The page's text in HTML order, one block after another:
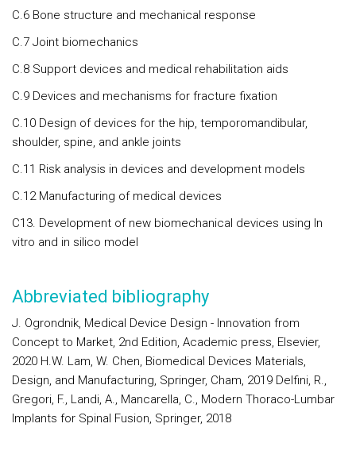
C.6 Bone structure and mechanical response
C.7 Joint biomechanics
C.8 Support devices and medical rehabilitation aids
C.9 Devices and mechanisms for fracture fixation
C.10 Design of devices for the hip, temporomandibular,
shoulder, spine, and ankle joints
C.11 Risk analysis in devices and development models
C.12 Manufacturing of medical devices
C13. Development of new biomechanical devices using In
vitro and in silico model
Abbreviated bibliography
J. Ogrondnik, Medical Device Design - Innovation from
Concept to Market, 2nd Edition, Academic press, Elsevier,
2020 H.W. Lam, W. Chen, Biomedical Devices Materials,
Design, and Manufacturing, Springer, Cham, 2019 Delfini, R.,
Gregori, F., Landi, A., Mancarella, C., Modern Thoraco-Lumbar
Implants for Spinal Fusion, Springer, 2018